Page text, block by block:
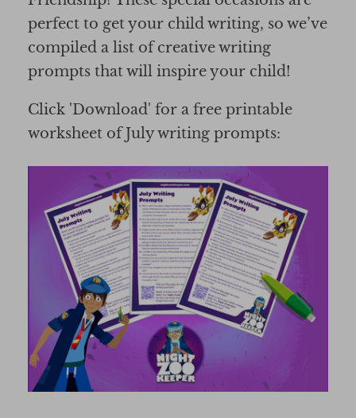
perfect to get your child writing, so we’ve
compiled a list of creative writing
prompts that will inspire your child!
Click 'Download' for a free printable
worksheet of July writing prompts: